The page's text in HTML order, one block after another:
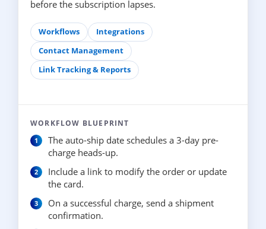
before the subscription lapses.
Workflows
Integrations
Contact Management
Link Tracking & Reports
WORKFLOW BLUEPRINT
The auto-ship date schedules a 3-day pre-
charge heads-up.
Include a link to modify the order or update
the card.
On a successful charge, send a shipment
confirmation.